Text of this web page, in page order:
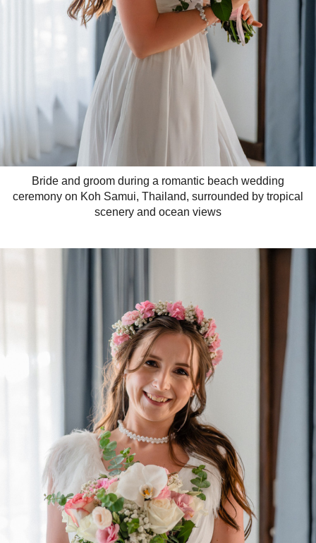
Bride and groom during a romantic beach wedding
ceremony on Koh Samui, Thailand, surrounded by tropical
scenery and ocean views